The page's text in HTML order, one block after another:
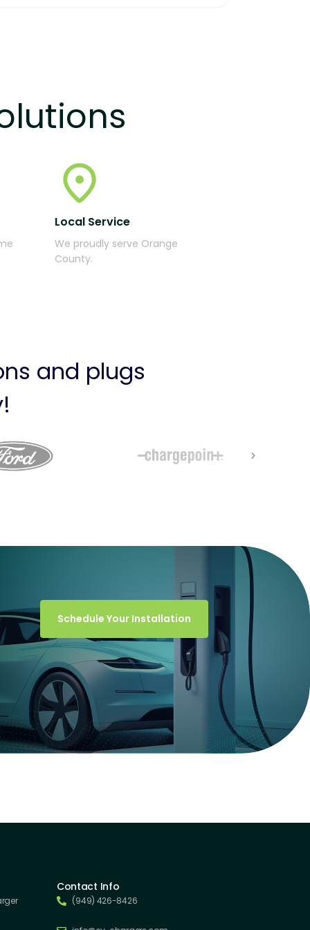
Local Service
We proudly serve Orange
County.
and plugs
Schedule Your Installation
Contact Info
(949) 426-8426